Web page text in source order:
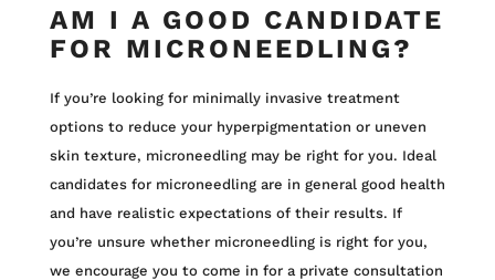
AM I A GOOD CANDIDATE
FOR MICRONEEDLING?
If you’re looking for minimally invasive treatment
options to reduce your hyperpigmentation or uneven
skin texture, microneedling may be right for you. Ideal
candidates for microneedling are in general good health
and have realistic expectations of their results. If
you’re unsure whether microneedling is right for you,
we encourage you to come in for a private consultation